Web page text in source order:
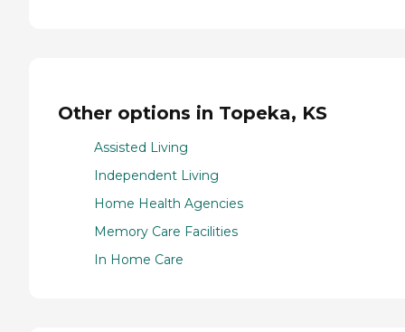
Other options in Topeka, KS
Assisted Living
Independent Living
Home Health Agencies
Memory Care Facilities
In Home Care